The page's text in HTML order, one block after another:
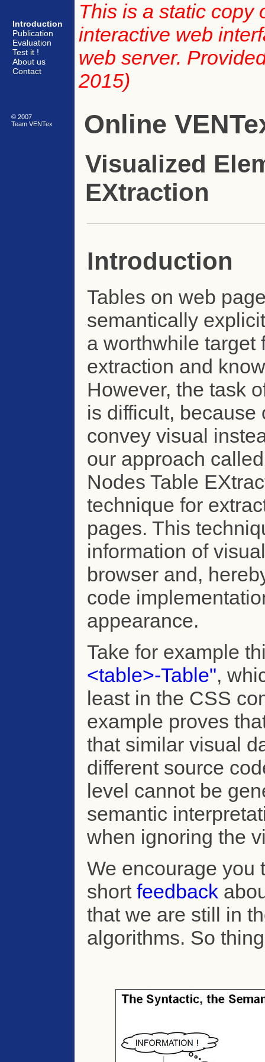
Introduction
Publication
Evaluation
Test it !
About us
Contact
© 2007
Team VENTex
This is a static copy
interactive web
web server.
2015)
Online
Visualized
EXtraction
Introduction
Tables on web
semantically
a worthwhile target
extraction and
However, the task
is difficult, because
convey visual
our approach
Nodes Table
technique for
pages. This
information of
browser and,
code
appearance.
Take for example
<table>-Table",
least in the CSS
example proves
that similar visual
different source
level cannot be
semantic
when ignoring the
We encourage you
short feedback
that we are still in
algorithms. So